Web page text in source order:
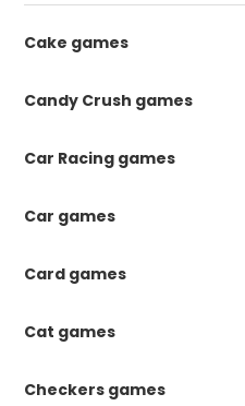
Cake games
Candy Crush games
Car Racing games
Car games
Card games
Cat games
Checkers games